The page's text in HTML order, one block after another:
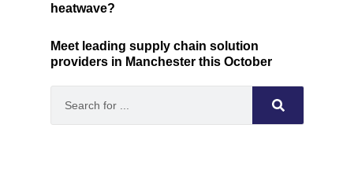
heatwave?
Meet leading supply chain solution
providers in Manchester this October